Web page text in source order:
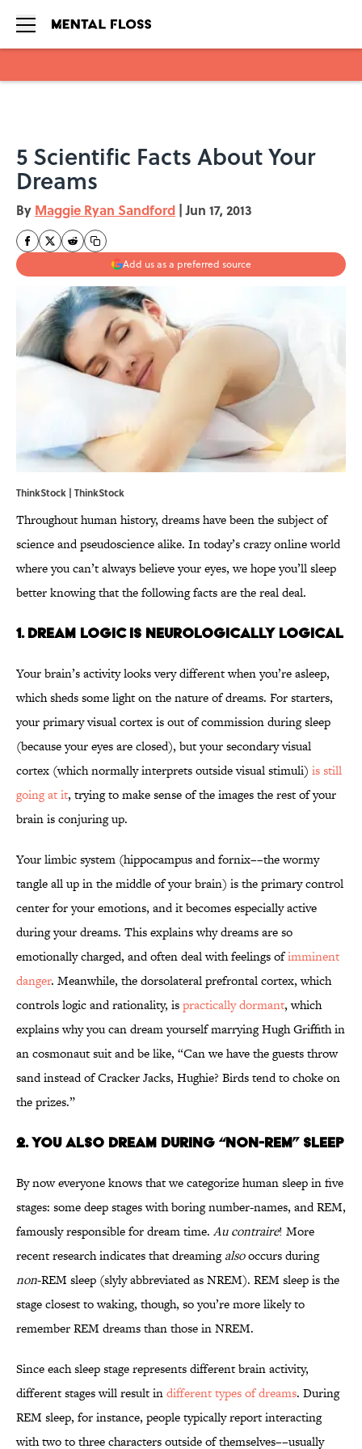
5 Scientific Facts About Your
Dreams
By Maggie Ryan Sandford | Jun 17, 2013
Add us as a preferred source
ThinkStock | ThinkStock
Throughout human history, dreams have been the subject of
science and pseudoscience alike. In today’s crazy online world
where you can’t always believe your eyes, we hope you’ll sleep
better knowing that the following facts are the real deal.
1. Dream logic is neurologically logical
Your brain’s activity looks very different when you’re asleep,
which sheds some light on the nature of dreams. For starters,
your primary visual cortex is out of commission during sleep
(because your eyes are closed), but your secondary visual
cortex (which normally interprets outside visual stimuli) is still
going at it, trying to make sense of the images the rest of your
brain is conjuring up.
Your limbic system (hippocampus and fornix––the wormy
tangle all up in the middle of your brain) is the primary control
center for your emotions, and it becomes especially active
during your dreams. This explains why dreams are so
emotionally charged, and often deal with feelings ofimminent
danger. Meanwhile, the dorsolateral prefrontal cortex, which
controls logic and rationality, ispractically dormant, which
explains why you can dream yourself marrying Hugh Griffith in
an cosmonaut suit and be like, “Can we have the guests throw
sand instead of Cracker Jacks, Hughie? Birds tend to choke on
the prizes.”
2. You also dream during “non-REM” sleep
By now everyone knows that we categorize human sleep in five
stages: some deep stages with boring number-names, and REM,
famously responsible for dream time. Au contraire! More
recent research indicates that dreamingalsooccurs during
non-REM sleep (slyly abbreviated as NREM). REM sleep is the
stage closest to waking, though, so you’re more likely to
remember REM dreams than those in NREM.
Since each sleep stage represents different brain activity,
different stages will result indifferent types of dreams. During
REM sleep, for instance, people typically report interacting
with two to three characters outside of themselves––usually